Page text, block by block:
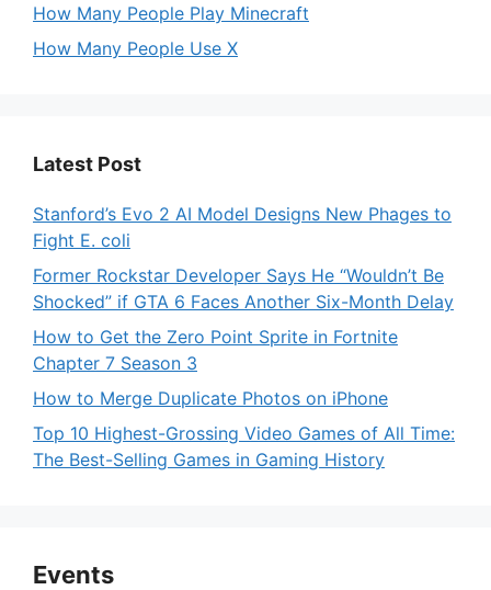
How Many People Play Minecraft
How Many People Use X
Latest Post
Stanford’s Evo 2 AI Model Designs New Phages to
Fight E. coli
Former Rockstar Developer Says He “Wouldn’t Be
Shocked” if GTA 6 Faces Another Six-Month Delay
How to Get the Zero Point Sprite in Fortnite
Chapter 7 Season 3
How to Merge Duplicate Photos on iPhone
Top 10 Highest-Grossing Video Games of All Time:
The Best-Selling Games in Gaming History
Events